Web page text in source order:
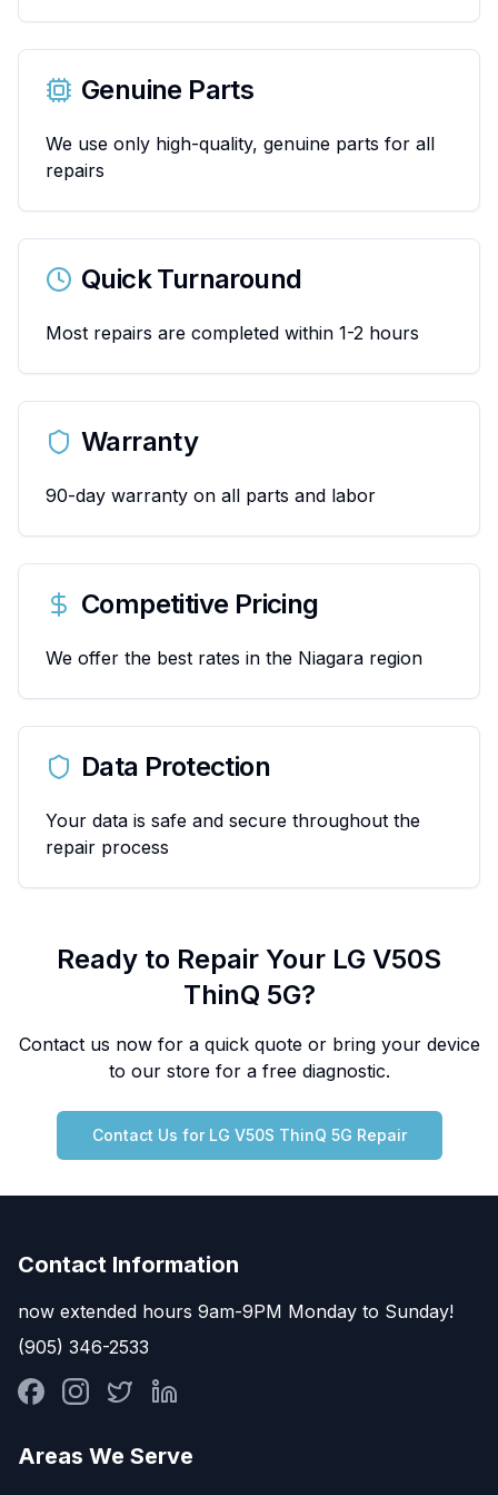
Genuine Parts
We use only high-quality, genuine parts for all
repairs
Quick Turnaround
Most repairs are completed within 1-2 hours
Warranty
90-day warranty on all parts and labor
Competitive Pricing
We offer the best rates in the Niagara region
Data Protection
Your data is safe and secure throughout the
repair process
Ready to Repair Your LG V50S
ThinQ 5G?
Contact us now for a quick quote or bring your device
to our store for a free diagnostic.
Contact Us for LG V50S ThinQ 5G Repair
Contact Information
now extended hours 9am-9PM Monday to Sunday!
(905) 346-2533
Areas We Serve